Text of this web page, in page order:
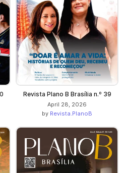
Revista Plano B Brasília n.º 39
April 28, 2026
by Revista.PlanoB